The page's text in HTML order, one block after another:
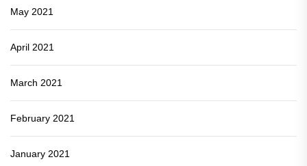
May 2021
April 2021
March 2021
February 2021
January 2021